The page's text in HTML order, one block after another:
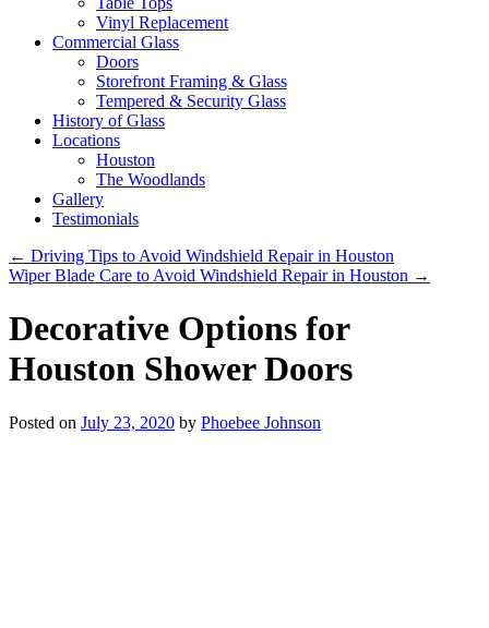
Vinyl Replacement
Commercial Glass
Doors
Storefront Framing & Glass
Tempered & Security Glass
History of Glass
Locations
Houston
The Woodlands
Gallery
Testimonials
← Driving Tips to Avoid Windshield Repair in Houston
Wiper Blade Care to Avoid Windshield Repair in Houston →
Decorative Options for
Houston Shower Doors
Posted on July 23, 2020 by Phoebee Johnson